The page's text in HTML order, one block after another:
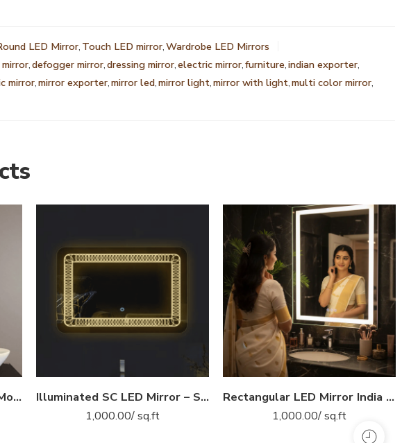
LED Mirror, Touch LED mirror,Wardrobe LED Mirrors
,defogger mirror,dressing mirror,electric mirror,furniture,indian exporter,
mirror,mirror exporter,mirror led,mirror light,mirror with light,multi color mirror,
Circular LED Mirror India – Modern Bathroom Mirror with Glowing LED Ring Illuminated SC LED Mirror – Smart Anti-Fog Bathroom Mirror with Touch Control (Multiple Sizes)
1,000.00/ sq.ft
Rectangular LED Mirror India – Modern Bathroom Mirror with Illuminated LED Border
1,000.00/ sq.ft